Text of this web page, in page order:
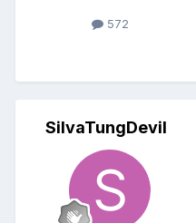
572
SilvaTungDevil